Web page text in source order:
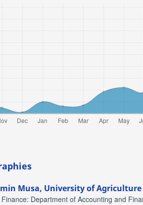
Musa, University of
Department of Accounting and